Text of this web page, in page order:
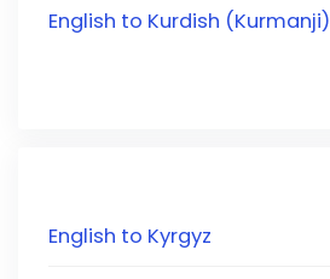
English to Kurdish (Kurmanji)
English to Kyrgyz